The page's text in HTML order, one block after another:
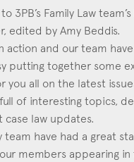
3PB’s Family Law
edited by Amy Beddis.
action and our team
putting together some
you all on the latest
of interesting topics,
law updates.
team have had a great
members appearing in